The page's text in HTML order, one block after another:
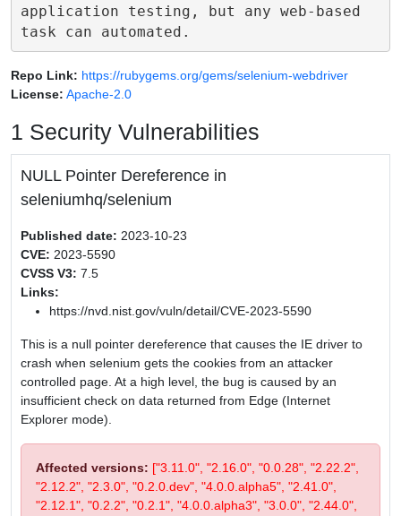
application testing, but any web-based
Repo Link: https://rubygems.org/gems/selenium-webdriver
License: Apache-2.0
1 Security Vulnerabilities
NULL Pointer Dereference in
seleniumhq/selenium
Published date: 2023-10-23
CVE: 2023-5590
CVSS V3: 7.5
Links:
https://nvd.nist.gov/vuln/detail/CVE-2023-5590
This is a null pointer dereference that causes the IE driver to
crash when selenium gets the cookies from an attacker
controlled page. At a high level, the bug is caused by an
insufficient check on data returned from Edge (Internet
Explorer mode).
Affected versions: ["3.11.0", "2.16.0", "0.0.28", "2.22.2",
"2.12.2", "2.3.0", "0.2.0.dev", "4.0.0.alpha5", "2.41.0",
"2.12.1", "0.2.2", "0.2.1", "4.0.0.alpha3", "3.0.0", "2.44.0",